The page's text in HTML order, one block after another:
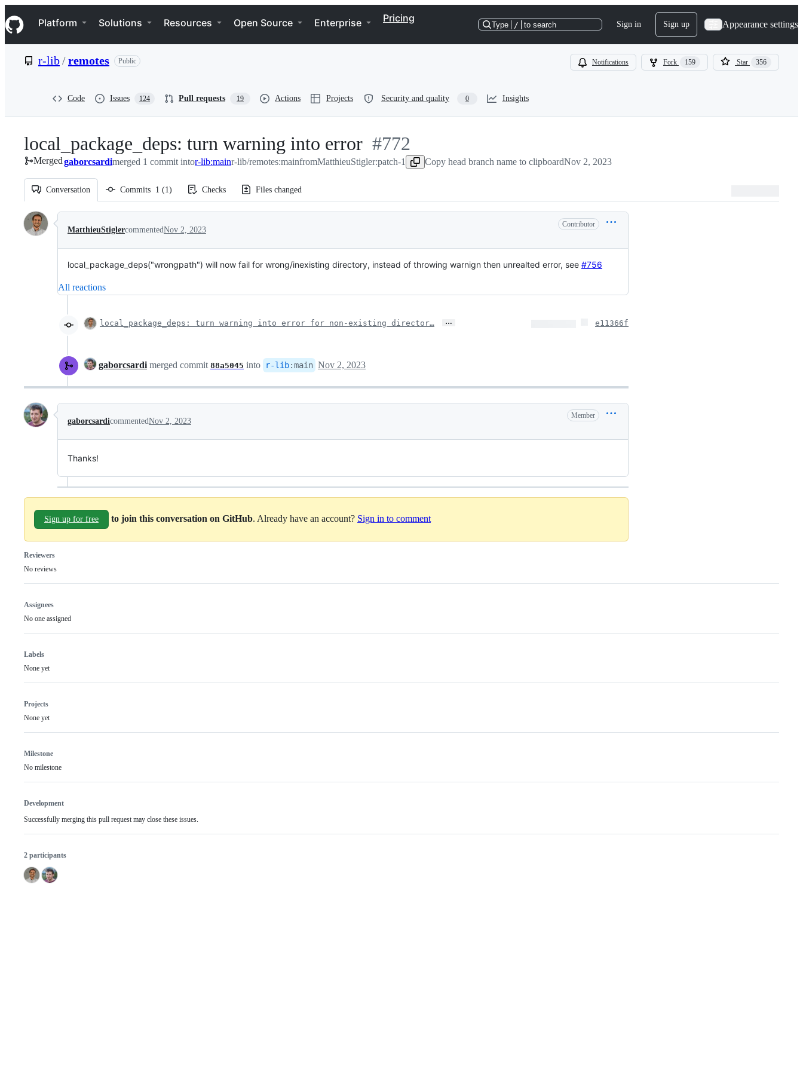
k
i
p
e
Navigation Menu
Platform Solutions Resources Open Source Enterprise Pricing
Type / to search Sign in Sign up Appearance settings
r-lib/remotes Public Notifications Fork 159 Star 356
Code Issues 124 Pull requests 19 Actions Projects Security and quality 0 Insights
local_package_deps: turn warning into error -
#772
#772
Mergedgaborcsardimerged 1 commit intor-lib:mainr-lib/remotes:mainfromMatthieuStigler:patch-1 Copy head branch name to clipboardNov 2, 2023
Conversation Commits 1 (1) Checks Files changed
Conversation
MatthieuStiglercommentedNov 2, 2023
Contributor
local_package_deps("wrongpath") will now fail for wrong/inexisting directory, instead of throwing warnign then unrealted error, see #756
All reactions
local_package_deps: turn warning into error for non-existing director… … e11366f
gaborcsardi merged commit 88a5045 into r-lib:main Nov 2, 2023
gaborcsardicommentedNov 2, 2023
Member
Thanks!
Sign up for free to join this conversation on GitHub. Already have an account? Sign in to comment
Reviewers
No reviews
Assignees
No one assigned
Labels
None yet
Projects
None yet
Milestone
No milestone
Development
Successfully merging this pull request may close these issues.
2 participants